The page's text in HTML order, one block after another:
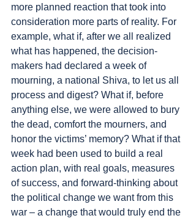
more planned reaction that took into
consideration more parts of reality. For
example, what if, after we all realized
what has happened, the decision-
makers had declared a week of
mourning, a national Shiva, to let us all
process and digest? What if, before
anything else, we were allowed to bury
the dead, comfort the mourners, and
honor the victims’ memory? What if that
week had been used to build a real
action plan, with real goals, measures
of success, and forward-thinking about
the political change we want from this
war – a change that would truly end the